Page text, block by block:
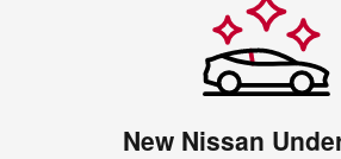
New Nissan